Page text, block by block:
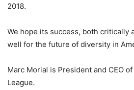
2018.
We hope its success, both critically
well for the future of diversity in
Marc Morial is President and CEO
League.